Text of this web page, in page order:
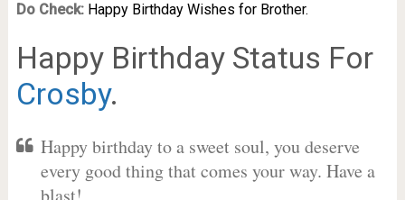
Do Check: Happy Birthday Wishes for Brother.
Happy Birthday Status For
Crosby.
Happy birthday to a sweet soul, you deserve
every good thing that comes your way. Have a
blast!